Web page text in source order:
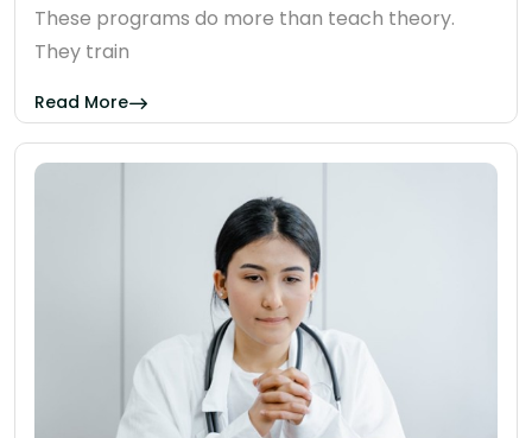
These programs do more than teach theory.
They train
Read More